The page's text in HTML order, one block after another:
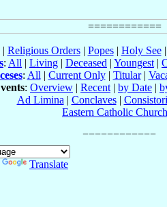
| Religious Orders| Popes| Holy See|
: All | Living | Deceased | Youngest |
: All | Current Only| Titular|
: Overview | Recent | by Date |
Ad Limina | Conclaves|
Eastern Catholic
Translate